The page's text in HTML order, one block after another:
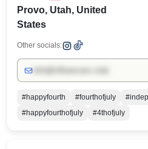
Provo, Utah, United
States
Other socials:
#happyfourth #fourthofjuly
#happyfourthofjuly
#4thofjuly